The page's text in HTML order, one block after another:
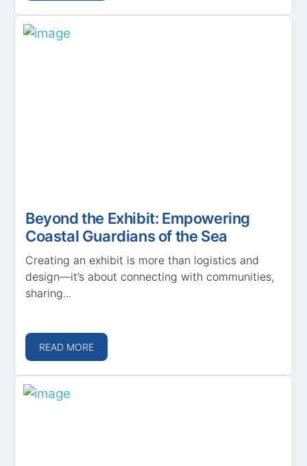
Beyond the Exhibit: Empowering
Coastal Guardians of the Sea
Creating an exhibit is more than logistics and
design—it’s about connecting with communities,
sharing...
READ MORE